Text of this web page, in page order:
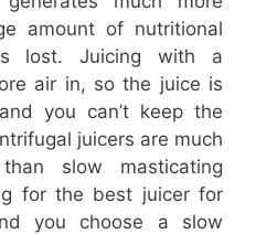
amount of nutritional
lost. Juicing with a
air in, so the juice is
you can’t keep the
juicers are much
slow masticating
for the best juicer for
you choose a slow